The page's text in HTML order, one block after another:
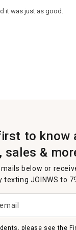
it was just as good.
to know
sales &
below or
texting JOINWS to
please see the